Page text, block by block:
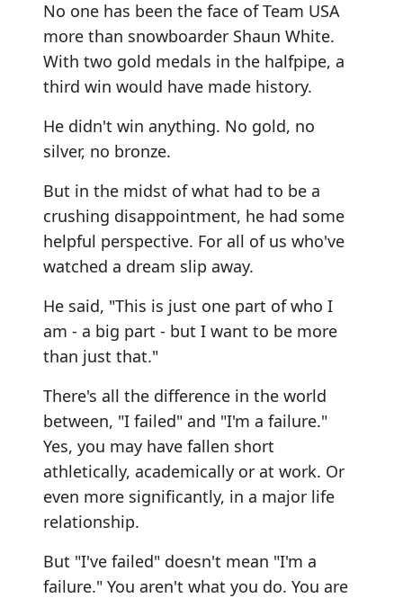
No one has been the face of Team USA
more than snowboarder Shaun White.
With two gold medals in the halfpipe, a
third win would have made history.
He didn't win anything. No gold, no
silver, no bronze.
But in the midst of what had to be a
crushing disappointment, he had some
helpful perspective. For all of us who've
watched a dream slip away.
He said, "This is just one part of who I
am - a big part - but I want to be more
than just that."
There's all the difference in the world
between, "I failed" and "I'm a failure."
Yes, you may have fallen short
athletically, academically or at work. Or
even more significantly, in a major life
relationship.
But "I've failed" doesn't mean "I'm a
failure." You aren't what you do. You are